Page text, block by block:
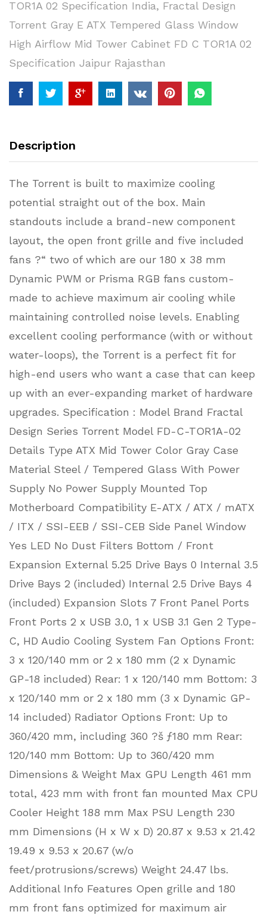
TOR1A 02 Specification India, Fractal Design
Torrent Gray E ATX Tempered Glass Window
High Airflow Mid Tower Cabinet FD C TOR1A 02
Specification Jaipur Rajasthan
Description
The Torrent is built to maximize cooling
potential straight out of the box. Main
standouts include a brand-new component
layout, the open front grille and five included
fans ?“ two of which are our 180 x 38 mm
Dynamic PWM or Prisma RGB fans custom-
made to achieve maximum air cooling while
maintaining controlled noise levels. Enabling
excellent cooling performance (with or without
water-loops), the Torrent is a perfect fit for
high-end users who want a case that can keep
up with an ever-expanding market of hardware
upgrades. Specification : Model Brand Fractal
Design Series Torrent Model FD-C-TOR1A-02
Details Type ATX Mid Tower Color Gray Case
Material Steel / Tempered Glass With Power
Supply No Power Supply Mounted Top
Motherboard Compatibility E-ATX / ATX / mATX
/ ITX / SSI-EEB / SSI-CEB Side Panel Window
Yes LED No Dust Filters Bottom / Front
Expansion External 5.25 Drive Bays 0 Internal 3.5
Drive Bays 2 (included) Internal 2.5 Drive Bays 4
(included) Expansion Slots 7 Front Panel Ports
Front Ports 2 x USB 3.0, 1 x USB 3.1 Gen 2 Type-
C, HD Audio Cooling System Fan Options Front:
3 x 120/140 mm or 2 x 180 mm (2 x Dynamic
GP-18 included) Rear: 1 x 120/140 mm Bottom: 3
x 120/140 mm or 2 x 180 mm (3 x Dynamic GP-
14 included) Radiator Options Front: Up to
360/420 mm, including 360 ?š ƒ180 mm Rear:
120/140 mm Bottom: Up to 360/420 mm
Dimensions & Weight Max GPU Length 461 mm
total, 423 mm with front fan mounted Max CPU
Cooler Height 188 mm Max PSU Length 230
mm Dimensions (H x W x D) 20.87 x 9.53 x 21.42
19.49 x 9.53 x 20.67 (w/o
feet/protrusions/screws) Weight 24.47 lbs.
Additional Info Features Open grille and 180
mm front fans optimized for maximum air